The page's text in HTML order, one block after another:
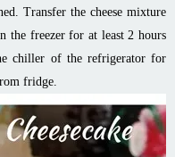
Transfer the cheese mixture
freezer for at least 2 hours
chiller of the refrigerator for
fridge.